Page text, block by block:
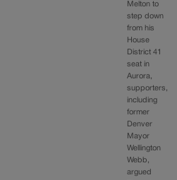
Melton to
step down
from his
House
District 41
seat in
Aurora,
supporters,
including
former
Denver
Mayor
Wellington
Webb,
argued